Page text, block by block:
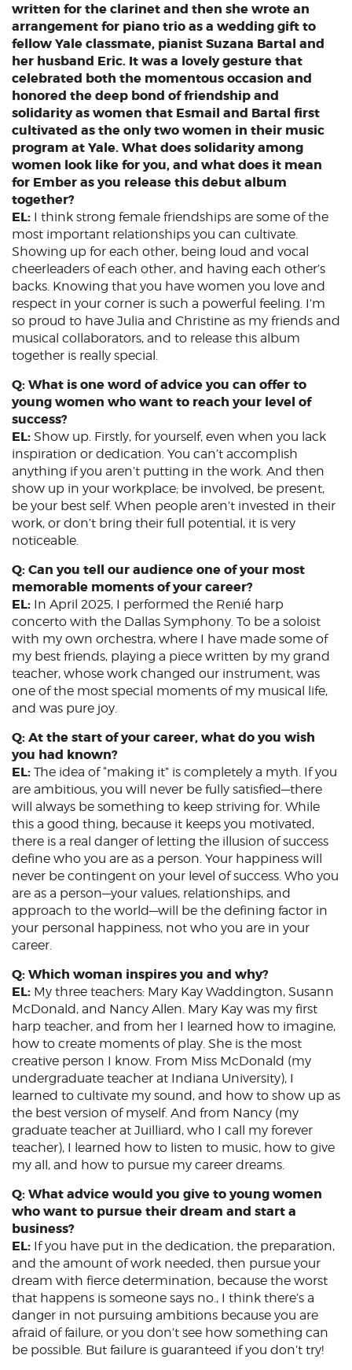
written for the clarinet and then she wrote an
arrangement for piano trio as a wedding gift to
fellow Yale classmate, pianist Suzana Bartal and
her husband Eric. It was a lovely gesture that
celebrated both the momentous occasion and
honored the deep bond of friendship and
solidarity as women that Esmail and Bartal first
cultivated as the only two women in their music
program at Yale. What does solidarity among
women look like for you, and what does it mean
for Ember as you release this debut album
together?
EL: I think strong female friendships are some of the
most important relationships you can cultivate.
Showing up for each other, being loud and vocal
cheerleaders of each other, and having each other’s
backs. Knowing that you have women you love and
respect in your corner is such a powerful feeling. I’m
so proud to have Julia and Christine as my friends and
musical collaborators, and to release this album
together is really special.
Q: What is one word of advice you can offer to
young women who want to reach your level of
success?
EL: Show up. Firstly, for yourself, even when you lack
inspiration or dedication. You can’t accomplish
anything if you aren’t putting in the work. And then
show up in your workplace; be involved, be present,
be your best self. When people aren’t invested in their
work, or don’t bring their full potential, it is very
noticeable.
Q: Can you tell our audience one of your most
memorable moments of your career?
EL: In April 2025, I performed the Renié harp
concerto with the Dallas Symphony. To be a soloist
with my own orchestra, where I have made some of
my best friends, playing a piece written by my grand
teacher, whose work changed our instrument, was
one of the most special moments of my musical life,
and was pure joy.
Q: At the start of your career, what do you wish
you had known?
EL: The idea of “making it” is completely a myth. If you
are ambitious, you will never be fully satisfied—there
will always be something to keep striving for. While
this a good thing, because it keeps you motivated,
there is a real danger of letting the illusion of success
define who you are as a person. Your happiness will
never be contingent on your level of success. Who you
are as a person—your values, relationships, and
approach to the world—will be the defining factor in
your personal happiness, not who you are in your
career.
Q: Which woman inspires you and why?
EL: My three teachers: Mary Kay Waddington, Susann
McDonald, and Nancy Allen. Mary Kay was my first
harp teacher, and from her I learned how to imagine,
how to create moments of play. She is the most
creative person I know. From Miss McDonald (my
undergraduate teacher at Indiana University), I
learned to cultivate my sound, and how to show up as
the best version of myself. And from Nancy (my
graduate teacher at Juilliard, who I call my forever
teacher), I learned how to listen to music, how to give
my all, and how to pursue my career dreams.
Q: What advice would you give to young women
who want to pursue their dream and start a
business?
EL: If you have put in the dedication, the preparation,
and the amount of work needed, then pursue your
dream with fierce determination, because the worst
that happens is someone says no., I think there’s a
danger in not pursuing ambitions because you are
afraid of failure, or you don’t see how something can
be possible. But failure is guaranteed if you don’t try!